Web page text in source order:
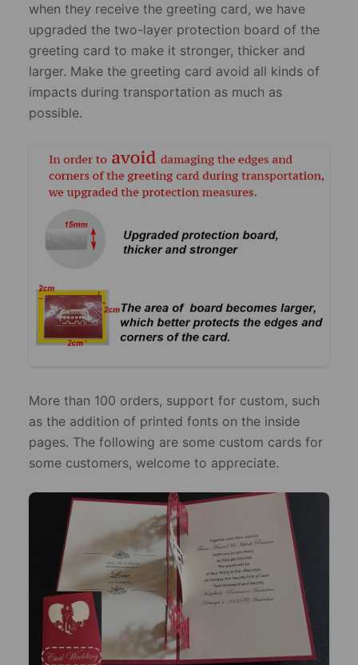
when they receive the greeting card, we have
upgraded the two-layer protection board of the
greeting card to make it stronger, thicker and
larger. Make the greeting card avoid all kinds of
impacts during transportation as much as
possible.
More than 100 orders, support for custom, such
as the addition of printed fonts on the inside
pages. The following are some custom cards for
some customers, welcome to appreciate.